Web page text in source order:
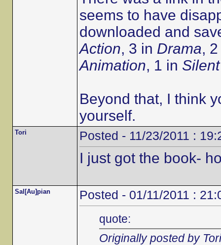
seems to have
downloaded and
Action, 3 in Drama,
Animation, 1 in Silent
Beyond that, I think
yourself.
Tori Posted - 11/23/2011 :
I just got the book-
Sal[Au]pian Posted - 01/11/2011 :
quote:
Originally posted by Tori